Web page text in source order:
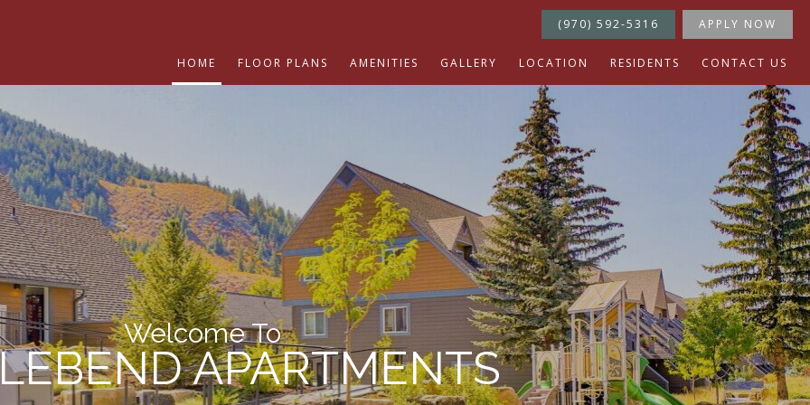
APPLY NOW
(970) 592-5316
HOME FLOOR PLANS AMENITIES GALLERY LOCATION RESIDENTS CONTACT US
Welcome To
APARTMENTS